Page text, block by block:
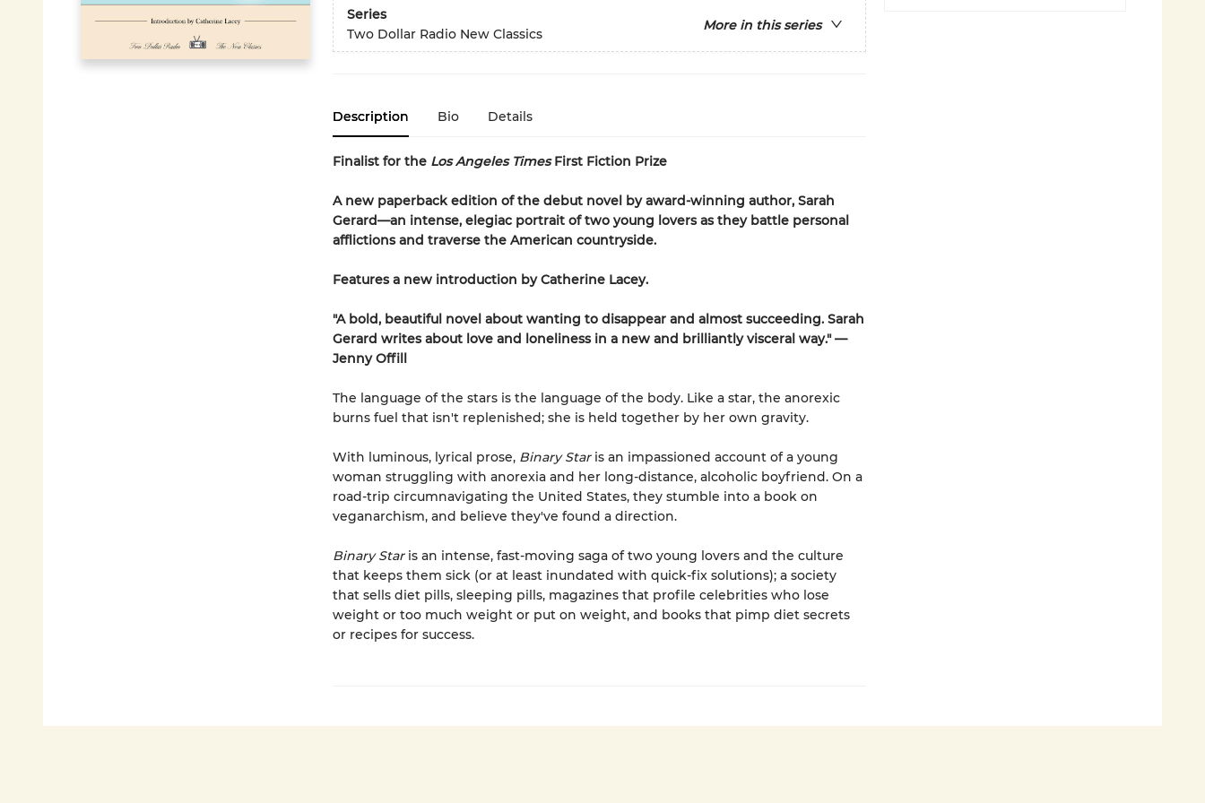
Series
More in this series
Two Dollar Radio New Classics
Description Bio Details
Finalist for the Los Angeles TimesFirst Fiction Prize
A new paperback edition of the debut novel by award-winning author, Sarah
Gerard—an intense, elegiac portrait of two young lovers as they battle personal
afflictions and traverse the American countryside.
Features a new introduction by Catherine Lacey.
"A bold, beautiful novel about wanting to disappear and almost succeeding. Sarah
Gerard writes about love and loneliness in a new and brilliantly visceral way." —
Jenny Offill
The language of the stars is the language of the body. Like a star, the anorexic
burns fuel that isn't replenished; she is held together by her own gravity.
With luminous, lyrical prose, Binary Staris an impassioned account of a young
woman struggling with anorexia and her long-distance, alcoholic boyfriend. On a
road-trip circumnavigating the United States, they stumble into a book on
veganarchism, and believe they've found a direction.
Binary Staris an intense, fast-moving saga of two young lovers and the culture
that keeps them sick (or at least inundated with quick-fix solutions); a society
that sells diet pills, sleeping pills, magazines that profile celebrities who lose
weight or too much weight or put on weight, and books that pimp diet secrets
or recipes for success.